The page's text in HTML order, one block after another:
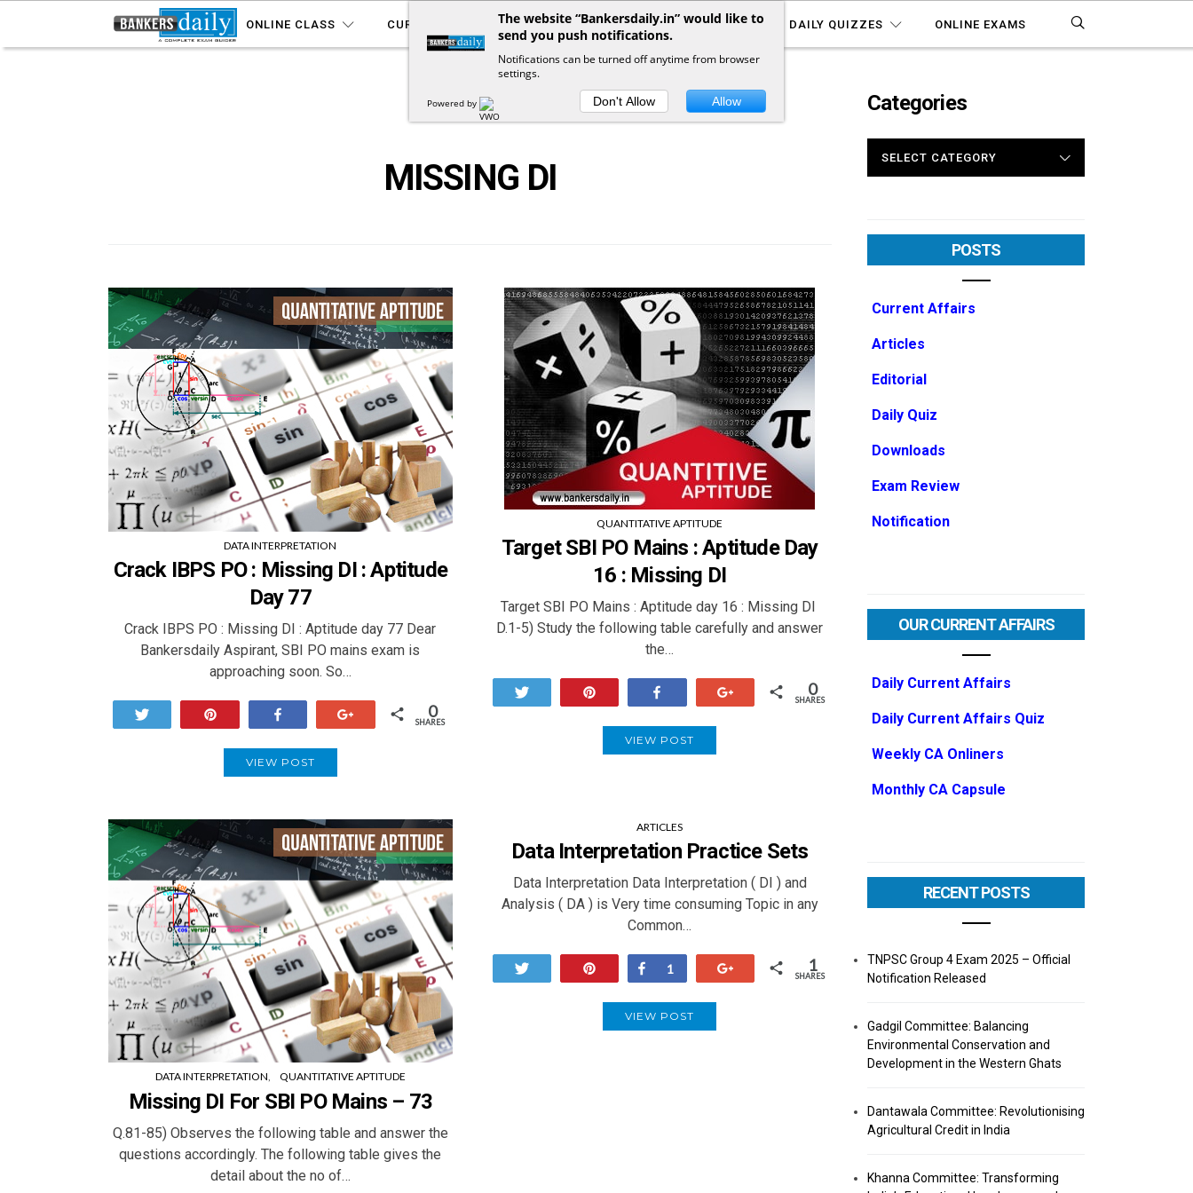
ONLINE CLASS CURRENT AFFAIRS YOUTUBE NOTIFICATIONS DAILY QUIZZES ONLINE EXAMS
POSTSBY
MISSING DI
DATA INTERPRETATION
Crack IBPS PO : Missing DI : Aptitude
Day 77
Crack IBPS PO : Missing DI : Aptitude day 77 Dear
Bankersdaily Aspirant, SBI PO mains exam is
approaching soon. So…
0
SHARES
VIEW POST
QUANTITATIVE APTITUDE
Target SBI PO Mains : Aptitude Day
16 : Missing DI
Target SBI PO Mains : Aptitude day 16 : Missing DI
D.1-5) Study the following table carefully and answer
the…
0
SHARES
VIEW POST
DATA INTERPRETATION QUANTITATIVE APTITUDE
Missing DI For SBI PO Mains – 73
Q.81-85) Observes the following table and answer the
questions accordingly. The following table gives the
detail about the no of…
ARTICLES
Data Interpretation Practice Sets
Data Interpretation Data Interpretation ( DI ) and
Analysis ( DA ) is Very time consuming Topic in any
Common…
Share
1 1
SHARES
VIEW POST
Categories
POSTS
Current Affairs
Articles
Editorial
Daily Quiz
Downloads
Exam Review
Notification
OUR CURRENT AFFAIRS
Daily Current Affairs
Daily Current Affairs Quiz
Weekly CA Onliners
Monthly CA Capsule
RECENT POSTS
TNPSC Group 4 Exam 2025 – Official
Notification Released
Gadgil Committee: Balancing
Environmental Conservation and
Development in the Western Ghats
Dantawala Committee: Revolutionising
Agricultural Credit in India
Khanna Committee: Transforming
The website “Bankersdaily.in” would like to
send you push notifications.
Notifications can be turned off anytime from browser
settings.
Powered by Don't Allow Allow